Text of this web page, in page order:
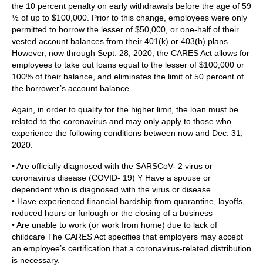
the 10 percent penalty on early withdrawals before the age of 59
½ of up to $100,000. Prior to this change, employees were only
permitted to borrow the lesser of $50,000, or one-half of their
vested account balances from their 401(k) or 403(b) plans.
However, now through Sept. 28, 2020, the CARES Act allows for
employees to take out loans equal to the lesser of $100,000 or
100% of their balance, and eliminates the limit of 50 percent of
the borrower’s account balance.
Again, in order to qualify for the higher limit, the loan must be
related to the coronavirus and may only apply to those who
experience the following conditions between now and Dec. 31,
2020:
• Are officially diagnosed with the SARSCoV- 2 virus or
coronavirus disease (COVID- 19) Y Have a spouse or
dependent who is diagnosed with the virus or disease
• Have experienced financial hardship from quarantine, layoffs,
reduced hours or furlough or the closing of a business
• Are unable to work (or work from home) due to lack of
childcare The CARES Act specifies that employers may accept
an employee’s certification that a coronavirus-related distribution
is necessary.